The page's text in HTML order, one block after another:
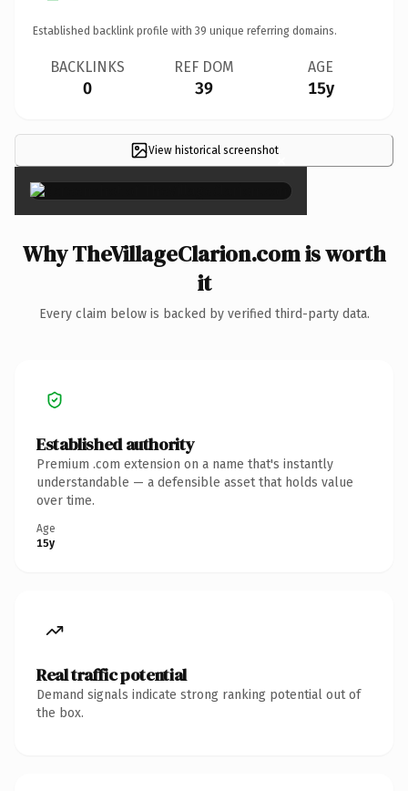
Established backlink profile with 39 unique referring domains.
BACKLINKS
0
REF DOM
39
AGE
15y
View historical screenshot×
Why TheVillageClarion.com is worth
it
Every claim below is backed by verified third-party data.
Established authority
Premium .com extension on a name that's instantly
understandable — a defensible asset that holds value
over time.
Age
15y
Real traffic potential
Demand signals indicate strong ranking potential out of
the box.